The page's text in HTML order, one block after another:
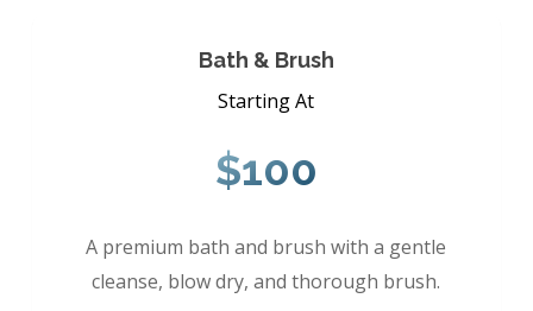
Bath & Brush
Starting At
$100
A premium bath and brush with a gentle
cleanse, blow dry, and thorough brush.